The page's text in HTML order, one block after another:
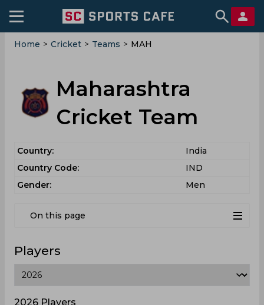
Home > Cricket > Teams > MAH
Maharashtra
Cricket Team
Country:
India
Country Code:
IND
Gender:
Men
On this page
Players
2026 Players